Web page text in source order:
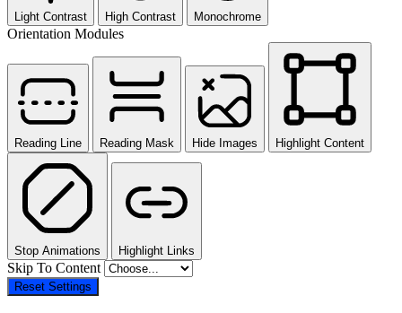
Light Contrast High Contrast Monochrome
Orientation Modules
Reading Line Reading Mask Hide Images Highlight Content
Stop Animations Highlight Links
Skip To Content
Reset Settings